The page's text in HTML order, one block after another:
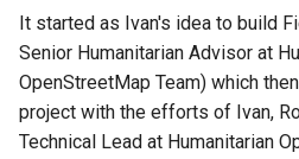
o
t
How to contribute
Using ODK's Select From
Map feature
Video Guides
Task Splitting
XLSForm Design
Backend
Frontend
Production Deployment
Helpers
It started as Ivan's idea to build
Senior Humanitarian Advisor at
OpenStreetMap Team) which
project with the efforts of Ivan,
Technical Lead at Humanitarian